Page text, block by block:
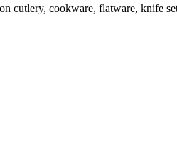
cutlery, cookware, flatware, knife